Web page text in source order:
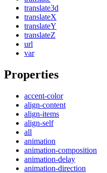
translate3d
translateX
translateY
translateZ
url
var
Properties
accent-color
align-content
align-items
align-self
all
animation
animation-composition
animation-delay
animation-direction